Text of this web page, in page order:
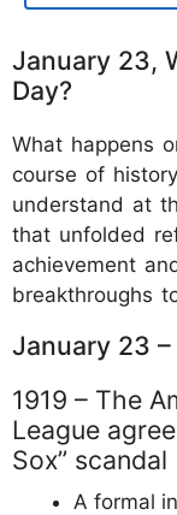
January 23,
Day?
What happens
course of
understand at
that unfolded
achievement
breakthroughs
January 23
1919 – The
League
Sox” scandal
A formal